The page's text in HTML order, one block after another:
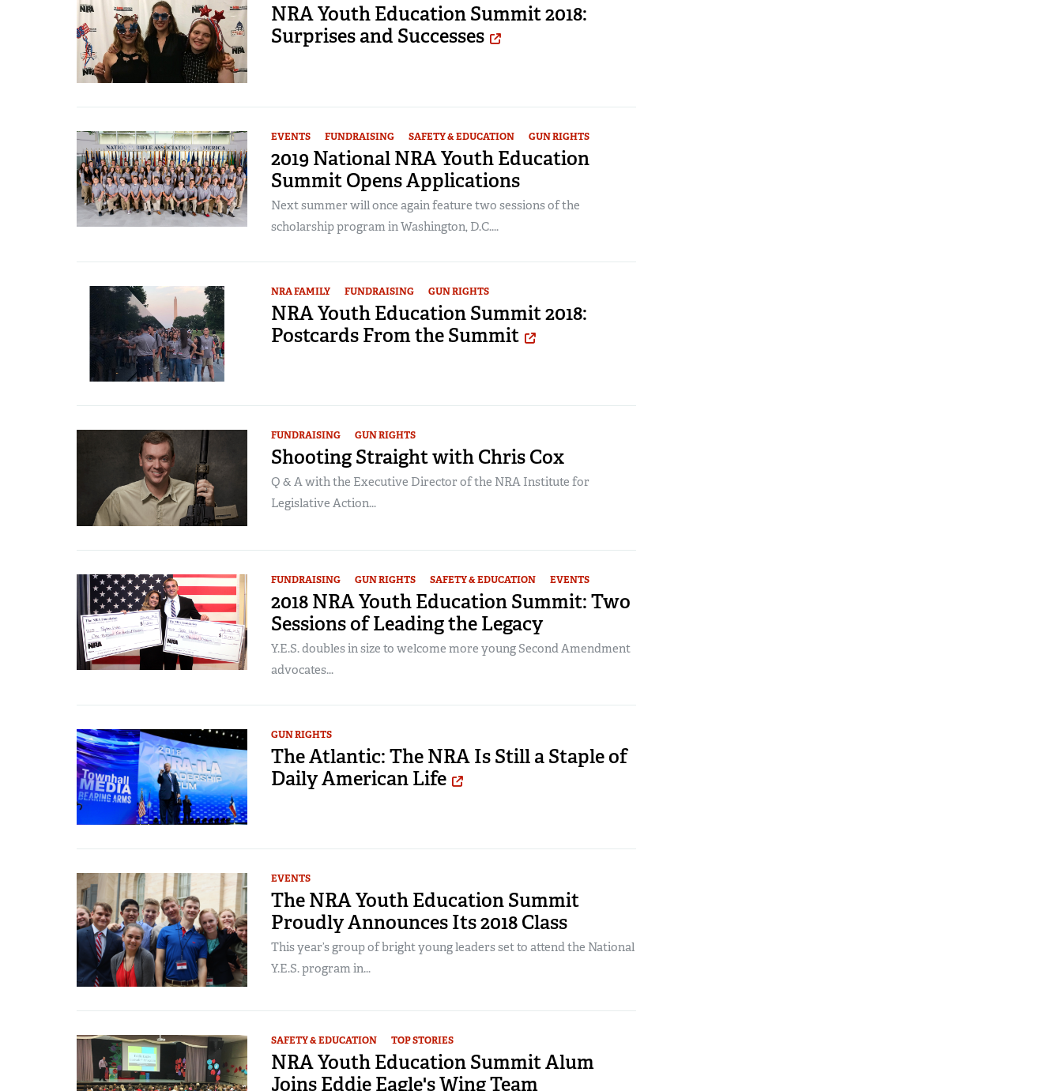
NRA Youth Education Summit 2018:
Surprises and Successes
EVENTS FUNDRAISING SAFETY & EDUCATION GUN RIGHTS
2019 National NRA Youth Education
Summit Opens Applications
Next summer will once again feature two sessions of the
scholarship program in Washington, D.C....
NRA FAMILY FUNDRAISING GUN RIGHTS
NRA Youth Education Summit 2018:
Postcards From the Summit
FUNDRAISING GUN RIGHTS
Shooting Straight with Chris Cox
Q & A with the Executive Director of the NRA Institute for
Legislative Action...
FUNDRAISING GUN RIGHTS SAFETY & EDUCATION EVENTS
2018 NRA Youth Education Summit: Two
Sessions of Leading the Legacy
Y.E.S. doubles in size to welcome more young Second Amendment
advocates...
GUN RIGHTS
The Atlantic: The NRA Is Still a Staple of
Daily American Life
EVENTS
The NRA Youth Education Summit
Proudly Announces Its 2018 Class
This year’s group of bright young leaders set to attend the National
Y.E.S. program in...
SAFETY & EDUCATION TOP STORIES
NRA Youth Education Summit Alum
Joins Eddie Eagle's Wing Team